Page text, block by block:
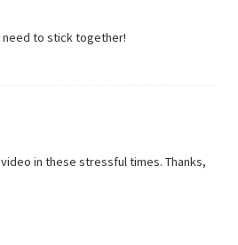
need to stick together!
in these stressful times. Thanks,